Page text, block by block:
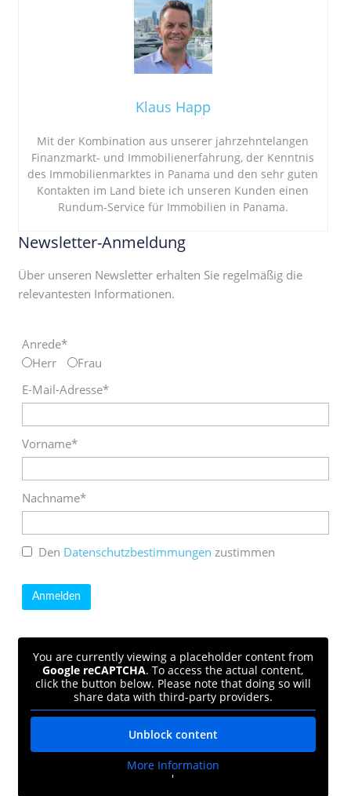
Klaus Happ
Mit der Kombination aus unserer jahrzehntelangen
Finanzmarkt- und Immobilienerfahrung, der Kenntnis
des Immobilienmarktes in Panama und den sehr guten
Kontakten im Land biete ich unseren Kunden einen
Rundum-Service für Immobilien in Panama.
Newsletter-Anmeldung
Über unseren Newsletter erhalten Sie regelmäßig die
relevantesten Informationen.
Anrede*
Herr
Frau
E-Mail-Adresse*
Vorname*
Nachname*
Den Datenschutzbestimmungen zustimmen
You are currently viewing a placeholder content from
Google reCAPTCHA. To access the actual content,
click the button below. Please note that doing so will
share data with third-party providers.
Unblock content
More Information
'